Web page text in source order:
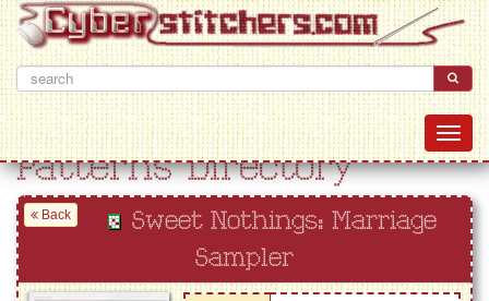
Patterns Directory
Back
Sweet Nothings: Marriage
Sampler